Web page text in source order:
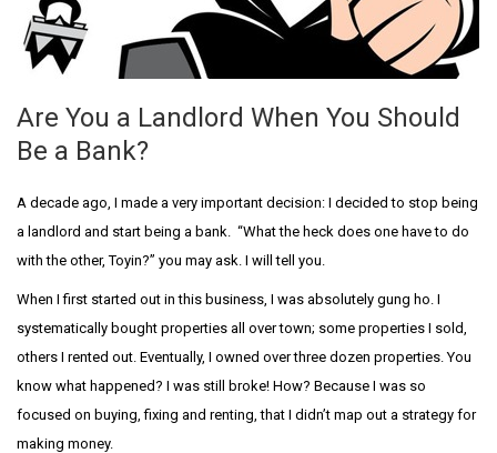
Are You a Landlord When You Should
Be a Bank?
A decade ago, I made a very important decision: I decided to stop being
a landlord and start being a bank. “What the heck does one have to do
with the other, Toyin?” you may ask. I will tell you.
When I first started out in this business, I was absolutely gung ho. I
systematically bought properties all over town; some properties I sold,
others I rented out. Eventually, I owned over three dozen properties. You
know what happened? I was still broke! How? Because I was so
focused on buying, fixing and renting, that I didn’t map out a strategy for
making money.